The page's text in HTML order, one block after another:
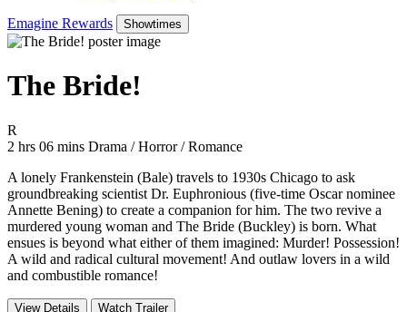
Emagine Rewards Showtimes
The Bride!
R
2 hrs 06 mins Movie Runtime 2 hrs 06 mins
Movie genres Drama / Horror / Romance
Drama / Horror / Romance
A lonely Frankenstein (Bale) travels to 1930s Chicago to ask
groundbreaking scientist Dr. Euphronious (five-time Oscar nominee
Annette Bening) to create a companion for him. The two revive a
murdered young woman and The Bride (Buckley) is born. What
ensues is beyond what either of them imagined: Murder! Possession!
A wild and radical cultural movement! And outlaw lovers in a wild
and combustible romance!
View Details
Watch Trailer